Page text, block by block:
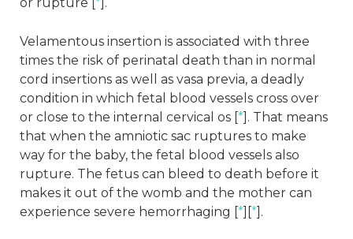
Velamentous insertion is associated with three
times the risk of perinatal death than in normal
cord insertions as well as vasa previa, a deadly
condition in which fetal blood vessels cross over
or close to the internal cervical os [*]. That means
that when the amniotic sac ruptures to make
way for the baby, the fetal blood vessels also
rupture. The fetus can bleed to death before it
makes it out of the womb and the mother can
experience severe hemorrhaging [*][*].